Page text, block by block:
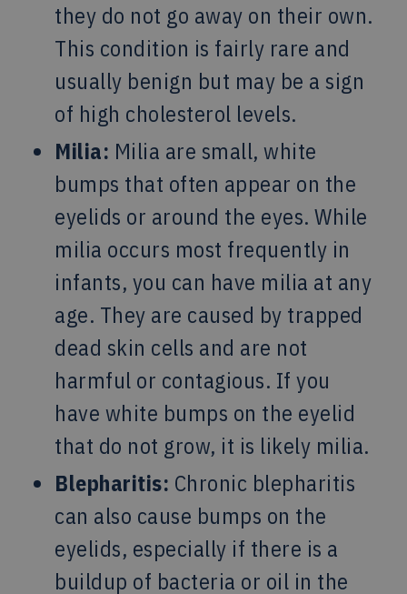
they do not go away on their own.
This condition is fairly rare and
usually benign but may be a sign
of high cholesterol levels.
Milia: Milia are small, white
bumps that often appear on the
eyelids or around the eyes. While
milia occurs most frequently in
infants, you can have milia at any
age. They are caused by trapped
dead skin cells and are not
harmful or contagious. If you
have white bumps on the eyelid
that do not grow, it is likely milia.
Blepharitis: Chronic blepharitis
can also cause bumps on the
eyelids, especially if there is a
buildup of bacteria or oil in the